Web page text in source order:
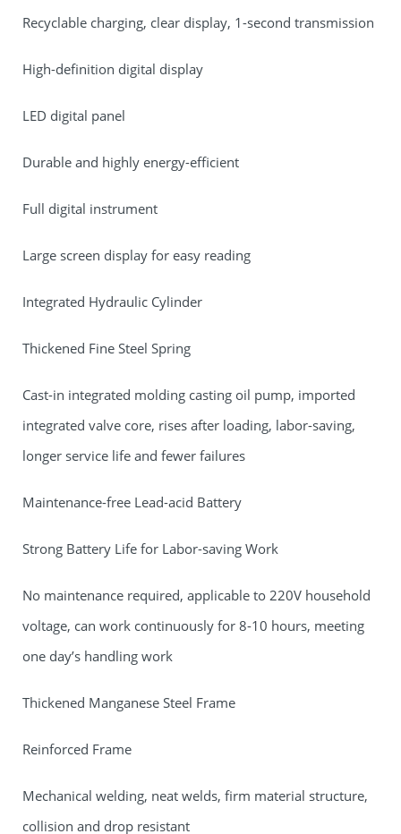
Recyclable charging, clear display, 1-second transmission
High-definition digital display
LED digital panel
Durable and highly energy-efficient
Full digital instrument
Large screen display for easy reading
Integrated Hydraulic Cylinder
Thickened Fine Steel Spring
Cast-in integrated molding casting oil pump, imported
integrated valve core, rises after loading, labor-saving,
longer service life and fewer failures
Maintenance-free Lead-acid Battery
Strong Battery Life for Labor-saving Work
No maintenance required, applicable to 220V household
voltage, can work continuously for 8-10 hours, meeting
one day’s handling work
Thickened Manganese Steel Frame
Reinforced Frame
Mechanical welding, neat welds, firm material structure,
collision and drop resistant